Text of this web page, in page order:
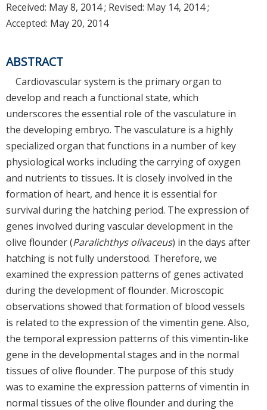
Received: May 8, 2014; Revised: May 14, 2014;
Accepted: May 20, 2014
ABSTRACT
Cardiovascular system is the primary organ to
develop and reach a functional state, which
underscores the essential role of the vasculature in
the developing embryo. The vasculature is a highly
specialized organ that functions in a number of key
physiological works including the carrying of oxygen
and nutrients to tissues. It is closely involved in the
formation of heart, and hence it is essential for
survival during the hatching period. The expression of
genes involved during vascular development in the
olive flounder (Paralichthys olivaceus) in the days after
hatching is not fully understood. Therefore, we
examined the expression patterns of genes activated
during the development of flounder. Microscopic
observations showed that formation of blood vessels
is related to the expression of the vimentin gene. Also,
the temporal expression patterns of this vimentin-like
gene in the developmental stages and in the normal
tissues of olive flounder. The purpose of this study
was to examine the expression patterns of vimentin in
normal tissues of the olive flounder and during the